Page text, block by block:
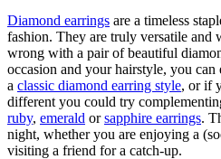
Diamond earrings are a timeless
fashion. They are truly versatile and
wrong with a pair of beautiful
occasion and your hairstyle, you
a classic diamond earring style, or if
different you could try
ruby, emerald orsapphire earrings.
night, whether you are enjoying a
visiting a friend for a catch-up.